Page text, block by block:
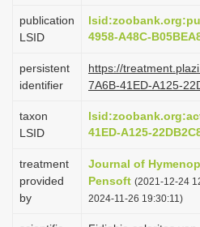
o
n
publication
LSID
4958-A48C-
persistent
identifier
https://
7A6B-41ED-A125-
taxon
LSID
41ED-A125-
treatment
provided
by
Journal of
Pensoft (2021-12-24
2024-11-26 19:30:11)